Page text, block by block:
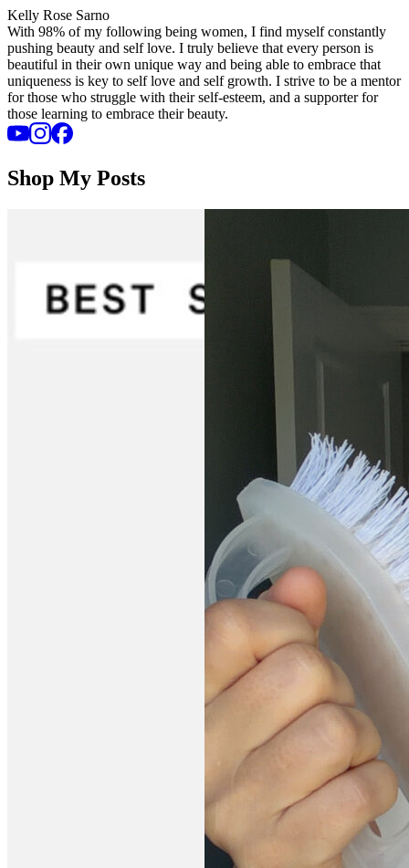
Kelly Rose Sarno
With 98% of my following being women, I find myself constantly
pushing beauty and self love. I truly believe that every person is
beautiful in their own unique way and being able to embrace that
uniqueness is key to self love and self growth. I strive to be a mentor
for those who struggle with their self-esteem, and a supporter for
those learning to embrace their beauty.
Shop My Posts